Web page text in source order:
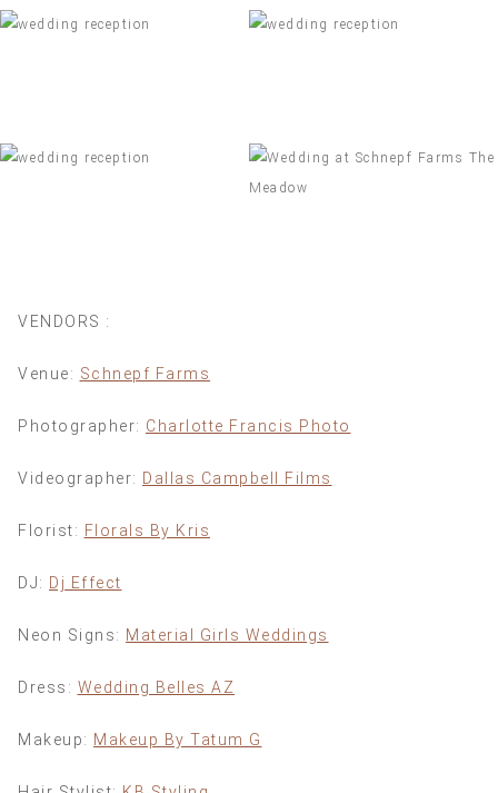
VENDORS :
Venue: Schnepf Farms
Photographer: Charlotte Francis Photo
Videographer: Dallas Campbell Films
Florist: Florals By Kris
DJ: Dj Effect
Neon Signs: Material Girls Weddings
Dress: Wedding Belles AZ
Makeup: Makeup By Tatum G